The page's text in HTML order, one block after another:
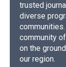
trusted
diverse
community
on the
our region.